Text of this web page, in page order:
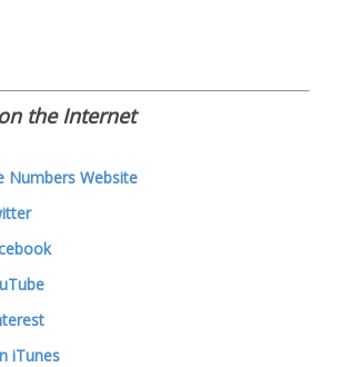
the Internet
Numbers Website
iTunes